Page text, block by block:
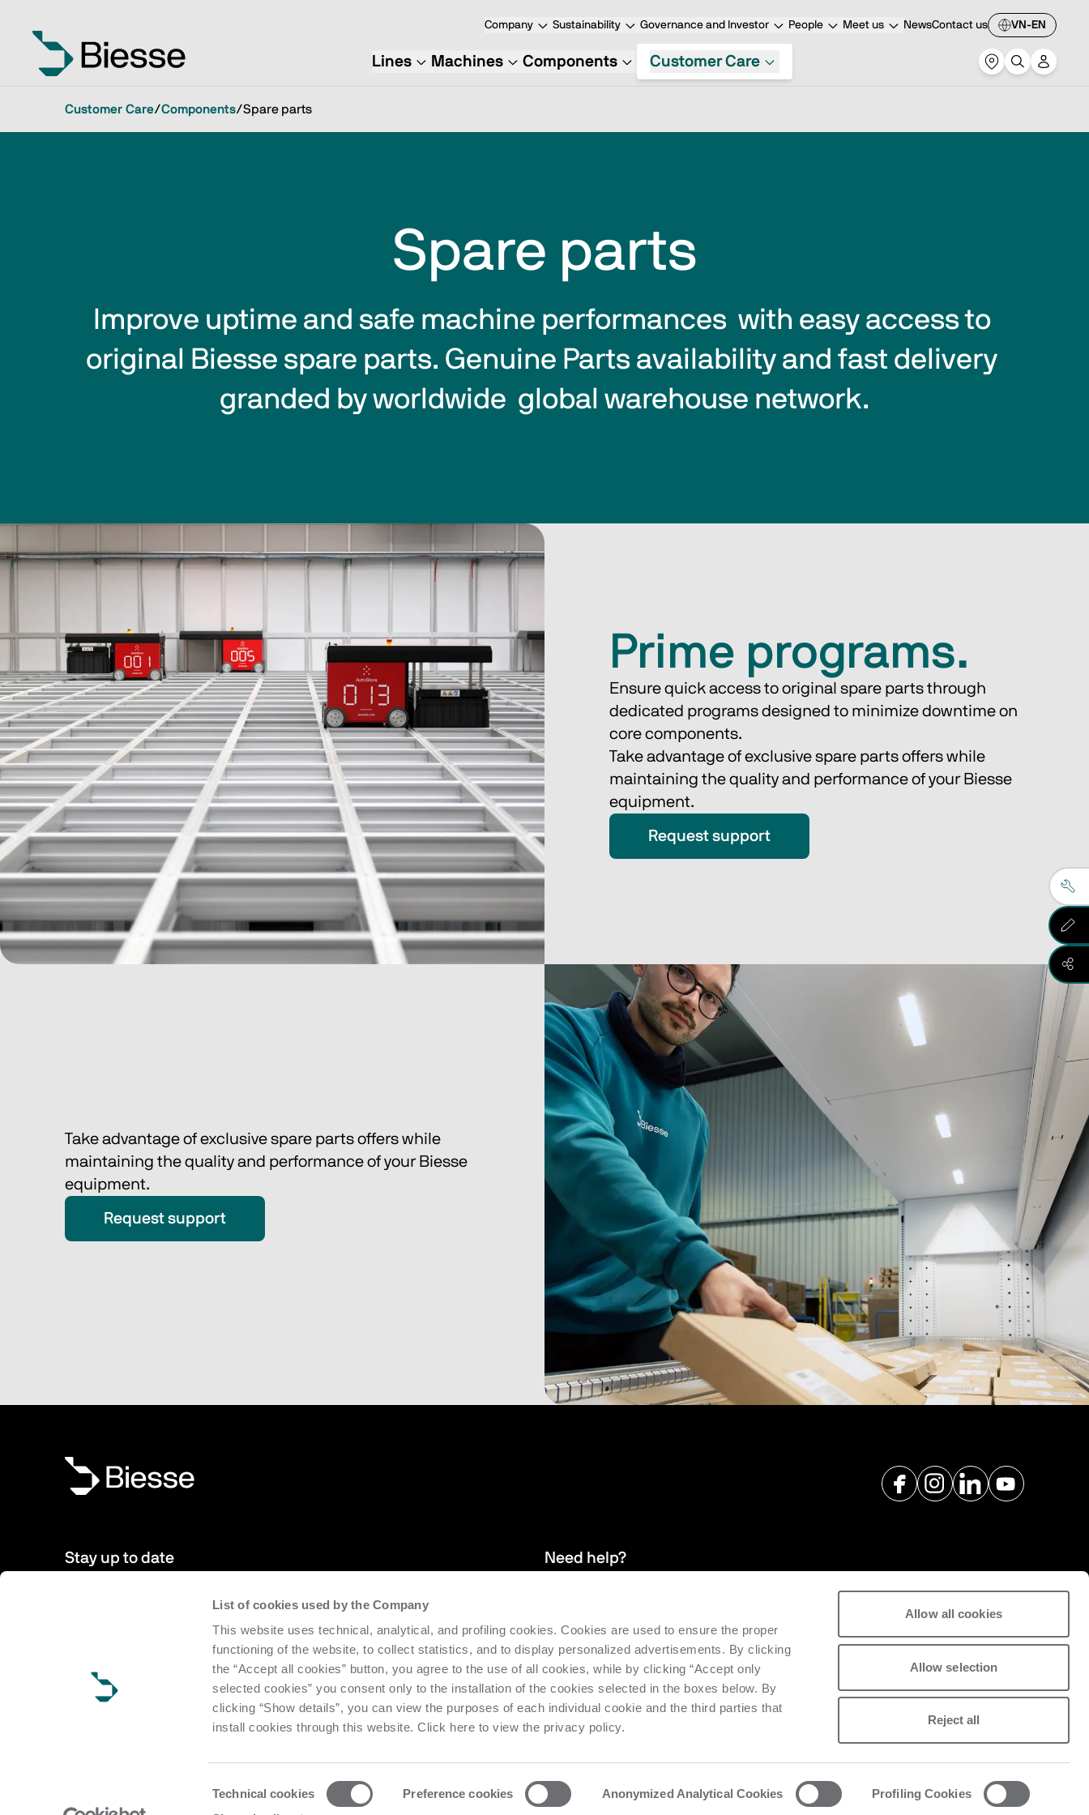
List of cookies used by the Company
This website uses technical, analytical, and profiling cookies. Cookies are used to ensure the proper
functioning of the website, to collect statistics, and to display personalized advertisements. By clicking
the “Accept all cookies” button, you agree to the use of all cookies, while by clicking “Accept only
selected cookies” you consent only to the installation of the cookies selected in the boxes below. By
clicking “Show details”, you can view the purposes of each individual cookie and the third parties that
install cookies through this website. Click here to view the privacy policy.
Technical cookies Preference cookies Anonymized Analytical Cookies
Profiling Cookies
Allow all cookies
Allow selection
Reject all
Company Sustainability Governance and Investor People Meet us NewsContact us VN-EN
Lines Machines Components Customer Care
Customer Care/Components/Spare parts
Spare parts
Improve uptime and safe machine performances  with easy access to
original Biesse spare parts. Genuine Parts availability and fast delivery
granded by worldwide  global warehouse network.
Prime programs.
Ensure quick access to original spare parts through
dedicated programs designed to minimize downtime on
core components.
Take advantage of exclusive spare parts offers while
maintaining the quality and performance of your Biesse
equipment.
Request support
Take advantage of exclusive spare parts offers while
maintaining the quality and performance of your Biesse
equipment.
Request support
Stay up to date
to date with news from the world of Biesse.
Subscribe
Need help?
supporting the efficiency and productivity of installed machinery.
Request support
Copyright Biesse | CF e P.IVA IT 00113220412 Reg. Imp. Pesaro Urbino Nr. 1682 | Cap. Soc. € 27.402.593 i.v Privacy and cookie policyList of cookies Data Act